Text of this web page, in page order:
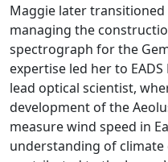
Maggie later
managing the
spectrograph for the
expertise led her to
lead optical scientist,
development of the
measure wind speed in
understanding of climate